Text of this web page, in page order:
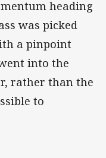
heading
was picked
a pinpoint
into the
rather than the
to